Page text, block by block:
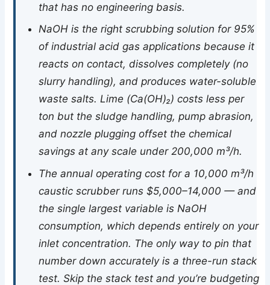
that has no engineering basis.
NaOH is the right scrubbing solution for 95%
of industrial acid gas applications because it
reacts on contact, dissolves completely (no
slurry handling), and produces water-soluble
waste salts. Lime (Ca(OH)₂) costs less per
ton but the sludge handling, pump abrasion,
and nozzle plugging offset the chemical
savings at any scale under 200,000 m³/h.
The annual operating cost for a 10,000 m³/h
caustic scrubber runs $5,000–14,000 — and
the single largest variable is NaOH
consumption, which depends entirely on your
inlet concentration. The only way to pin that
number down accurately is a three-run stack
test. Skip the stack test and you’re budgeting